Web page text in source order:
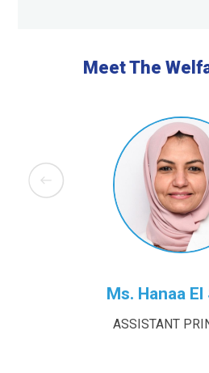
Meet The
Ms. Hanaa El
ASSISTANT